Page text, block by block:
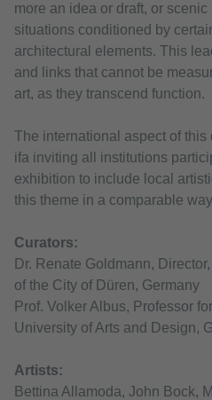
more an idea or draft, or
situations conditioned by
architectural elements. This
and links that cannot be
art, as they transcend function.
The international aspect of
ifa inviting all institutions
exhibition to include local
this theme in a comparable
Curators:
Dr. Renate Goldmann,
of the City of Düren, Germany
Prof. Volker Albus, Professor
University of Arts and Design,
Artists:
Bettina Allamoda, John Bock,